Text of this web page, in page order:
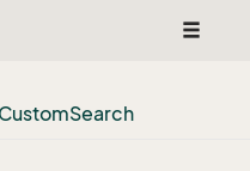
Toggle
CustomSearch